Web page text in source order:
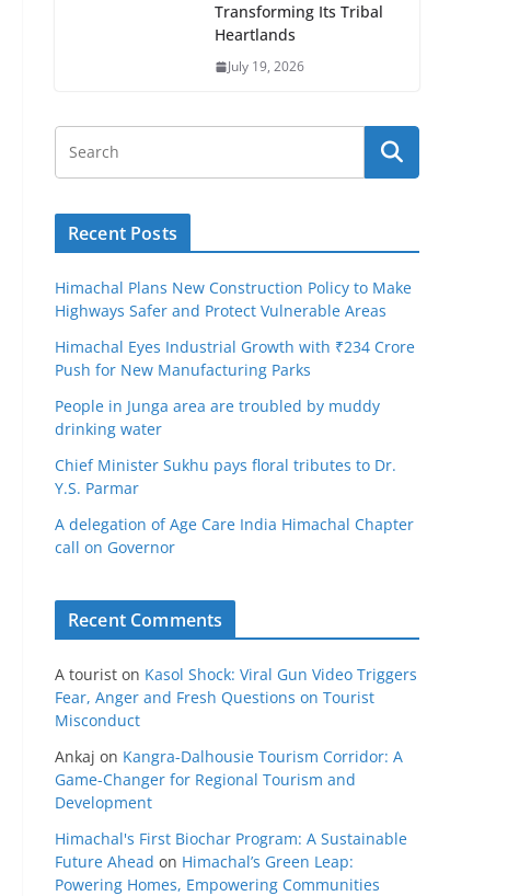
Transforming Its Tribal
Heartlands
July 19, 2026
Recent Posts
Himachal Plans New Construction Policy to Make
Highways Safer and Protect Vulnerable Areas
Himachal Eyes Industrial Growth with ₹234 Crore
Push for New Manufacturing Parks
People in Junga area are troubled by muddy
drinking water
Chief Minister Sukhu pays floral tributes to Dr.
Y.S. Parmar
A delegation of Age Care India Himachal Chapter
call on Governor
Recent Comments
A tourist on Kasol Shock: Viral Gun Video Triggers
Fear, Anger and Fresh Questions on Tourist
Misconduct
Ankaj on Kangra-Dalhousie Tourism Corridor: A
Game-Changer for Regional Tourism and
Development
Himachal's First Biochar Program: A Sustainable
Future Ahead on Himachal’s Green Leap:
Powering Homes, Empowering Communities